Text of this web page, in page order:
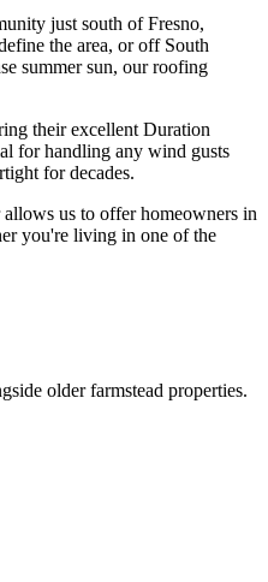
just south of Fresno,
the area, or off South
summer sun, our roofing
their excellent Duration
for handling any wind gusts
for decades.
us to offer homeowners in
you're living in one of the
older farmstead properties.